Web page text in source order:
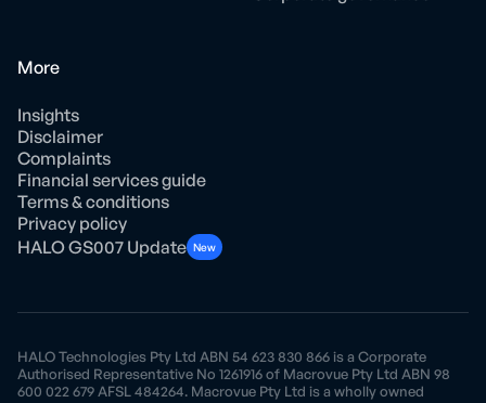
More
Insights
Disclaimer
Complaints
Financial services guide
Terms & conditions
Privacy policy
HALO GS007 Update New
HALO Technologies Pty Ltd ABN 54 623 830 866 is a Corporate
Authorised Representative No 1261916 of Macrovue Pty Ltd ABN 98
600 022 679 AFSL 484264. Macrovue Pty Ltd is a wholly owned